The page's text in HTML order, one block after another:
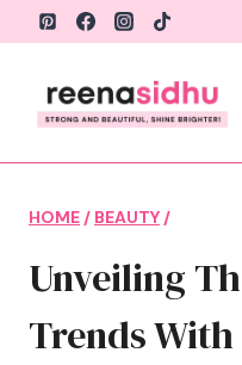
Skip
content
HOME / BEAUTY /
Unveiling
Trends